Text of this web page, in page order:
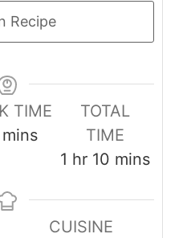
Recipe
TIME
mins
TOTAL
TIME
1 hour
hr 10 minutes
mins
CUISINE